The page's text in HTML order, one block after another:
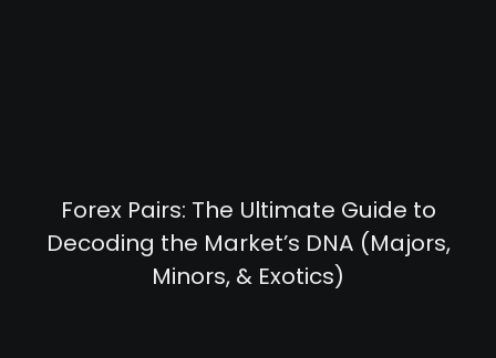
Forex Pairs: The Ultimate Guide to
Decoding the Market’s DNA (Majors,
Minors, & Exotics)